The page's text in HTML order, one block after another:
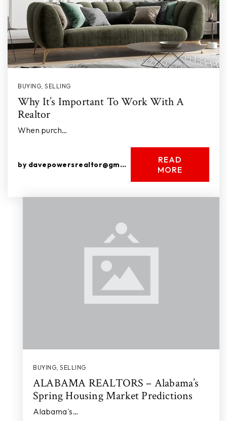
BUYING, SELLING
Why It’s Important To Work With A
Realtor
When purch…
by davepowersrealtor@gmail.com
READ
MORE
BUYING, SELLING
ALABAMA REALTORS – Alabama’s
Spring Housing Market Predictions
Alabama's…